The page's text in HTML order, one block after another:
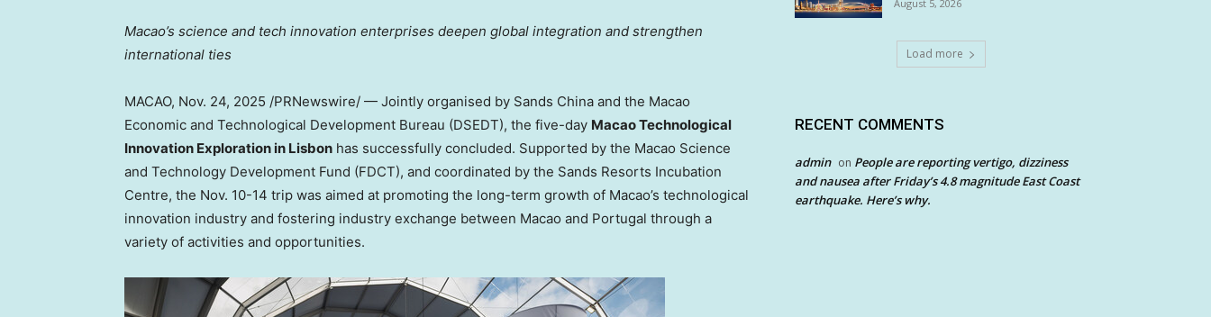
Macao’s science and tech innovation enterprises deepen global integration and strengthen
international ties
MACAO, Nov. 24, 2025 /PRNewswire/ — Jointly organised by Sands China and the Macao
Economic and Technological Development Bureau (DSEDT), the five-day Macao Technological
Innovation Exploration in Lisbon has successfully concluded. Supported by the Macao Science
and Technology Development Fund (FDCT), and coordinated by the Sands Resorts Incubation
Centre, the Nov. 10-14 trip was aimed at promoting the long-term growth of Macao’s technological
innovation industry and fostering industry exchange between Macao and Portugal through a
variety of activities and opportunities.
August 5, 2026
Load more
RECENT COMMENTS
admin on People are reporting vertigo, dizziness
and nausea after Friday’s 4.8 magnitude East Coast
earthquake. Here’s why.